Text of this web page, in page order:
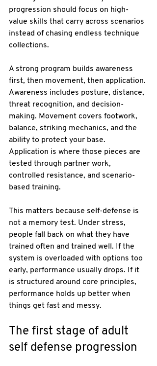
progression should focus on high-
value skills that carry across scenarios
instead of chasing endless technique
collections.
A strong program builds awareness
first, then movement, then application.
Awareness includes posture, distance,
threat recognition, and decision-
making. Movement covers footwork,
balance, striking mechanics, and the
ability to protect your base.
Application is where those pieces are
tested through partner work,
controlled resistance, and scenario-
based training.
This matters because self-defense is
not a memory test. Under stress,
people fall back on what they have
trained often and trained well. If the
system is overloaded with options too
early, performance usually drops. If it
is structured around core principles,
performance holds up better when
things get fast and messy.
The first stage of adult
self defense progression